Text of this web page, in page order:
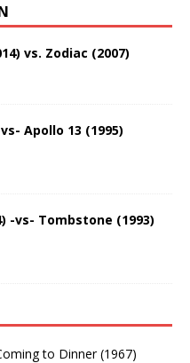
vs. Zodiac (2007)
Apollo 13 (1995)
-vs- Tombstone (1993)
to Dinner (1967)